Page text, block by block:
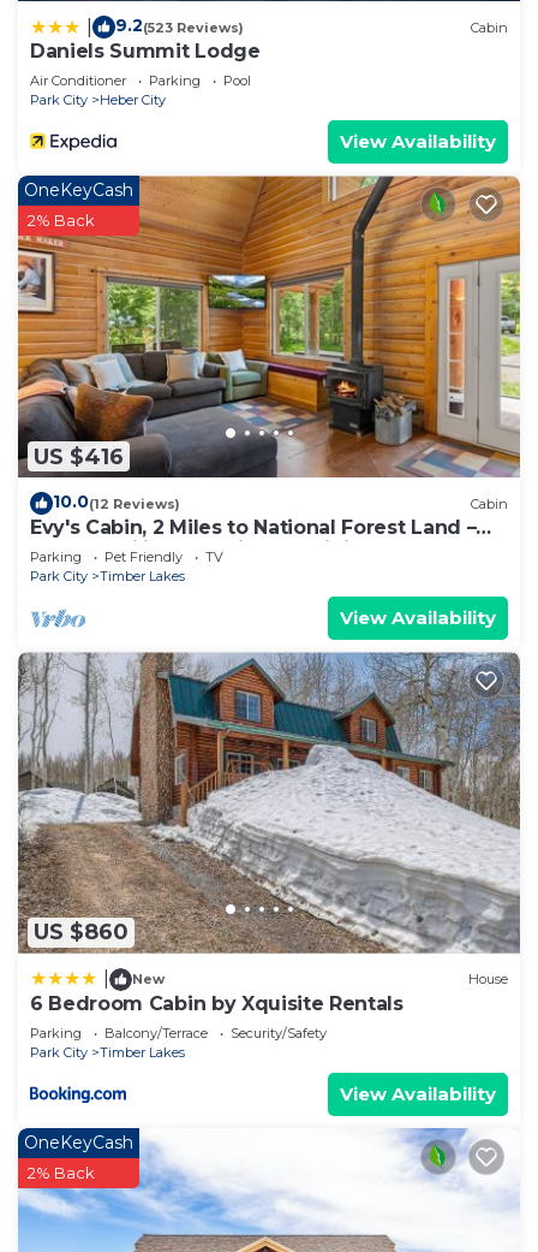
9.2(523 Reviews) Cabin
Daniels Summit Lodge
Air Conditioner Parking
Pool
Park City
Heber City
View Availability
US $416
OneKeyCash
2% Back
10.0(12 Reviews) Cabin
Evy's Cabin, 2 Miles to National Forest Land –
Snowmobiling and Side-by-Siding
Parking Pet Friendly
TV
Park City
Timber Lakes
View Availability
US $860
New House
6 Bedroom Cabin by Xquisite Rentals
Parking Balcony/Terrace
Security/Safety
Park City
Timber Lakes
View Availability
OneKeyCash
2% Back